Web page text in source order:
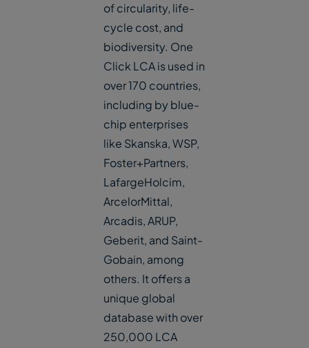
of circularity, life-
cycle cost, and
biodiversity. One
Click LCA is used in
over 170 countries,
including by blue-
chip enterprises
like Skanska, WSP,
Foster+Partners,
LafargeHolcim,
ArcelorMittal,
Arcadis, ARUP,
Geberit, and Saint-
Gobain, among
others. It offers a
unique global
database with over
250,000 LCA